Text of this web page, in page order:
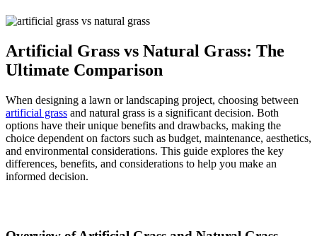
Artificial Grass vs Natural Grass: The
Ultimate Comparison
When designing a lawn or landscaping project, choosing between
artificial grass and natural grass is a significant decision. Both
options have their unique benefits and drawbacks, making the
choice dependent on factors such as budget, maintenance, aesthetics,
and environmental considerations. This guide explores the key
differences, benefits, and considerations to help you make an
informed decision.